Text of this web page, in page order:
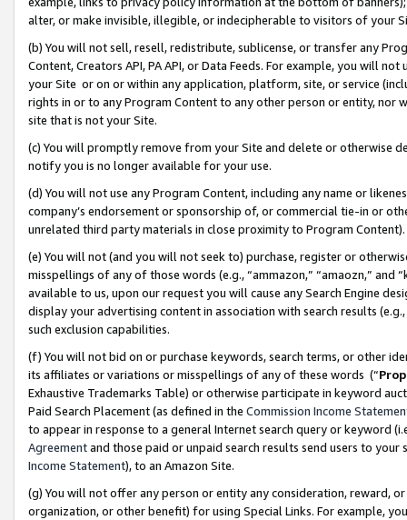
alter, or make invisible, illegible, or indecipherable to visitors of your
(b) You will not sell, resell, redistribute, sublicense, or transfer any
Content, Creators API, PA API, or Data Feeds. For example, you will
your Site or on or within any application, platform, site, or service
rights in or to any Program Content to any other person or entity, nor
site that is not your Site.
(c) You will promptly remove from your Site and delete or otherwise
notify you is no longer available for your use.
(d) You will not use any Program Content, including any name or
company’s endorsement or sponsorship of, or commercial tie-in or
unrelated third party materials in close proximity to Program Content).
(e) You will not (and you will not seek to) purchase, register or
misspellings of any of those words (e.g., “ammazon,” “amaozn,” and
available to us, upon our request you will cause any Search Engine
display your advertising content in association with search results
such exclusion capabilities.
(f) You will not bid on or purchase keywords, search terms, or other
its affiliates or variations or misspellings of any of these words (“
Exhaustive Trademarks Table) or otherwise participate in keyword
Paid Search Placement (as defined in the Commission Income
to appear in response to a general Internet search query or keyword
Agreementand those paid or unpaid search results send users to
Income Statement), to an Amazon Site.
(g) You will not offer any person or entity any consideration, reward,
organization, or other benefit) for using Special Links. For example,